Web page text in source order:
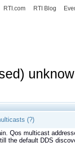
RTI.com RTI Blog
(?)
Qos multicast
the default DDS